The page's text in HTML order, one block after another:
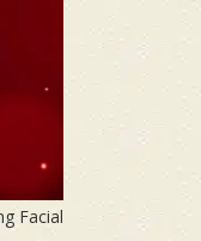
Facial